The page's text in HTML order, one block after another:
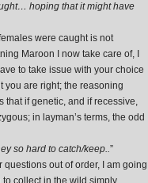
hoping that it might have
were caught is not
Maroon I now take care of, I
to take issue with your choice
you are right; the reasoning
that if genetic, and if recessive,
in layman’s terms, the odd
so hard to catch/keep..”
out of order, I am going
collect in the wild simply